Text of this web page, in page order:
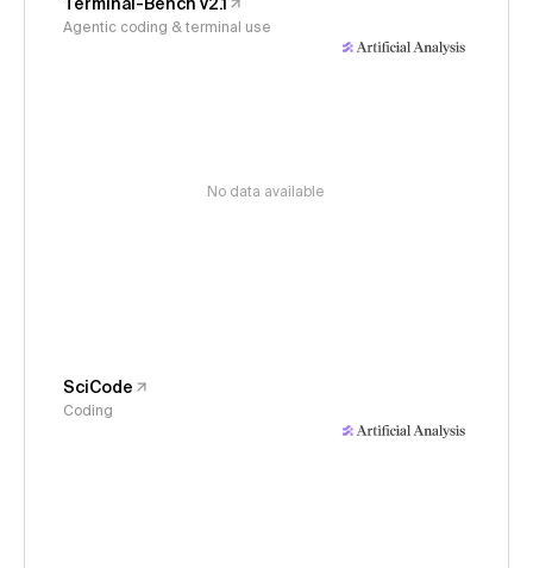
Agentic coding & terminal use
No data available
SciCode
Coding